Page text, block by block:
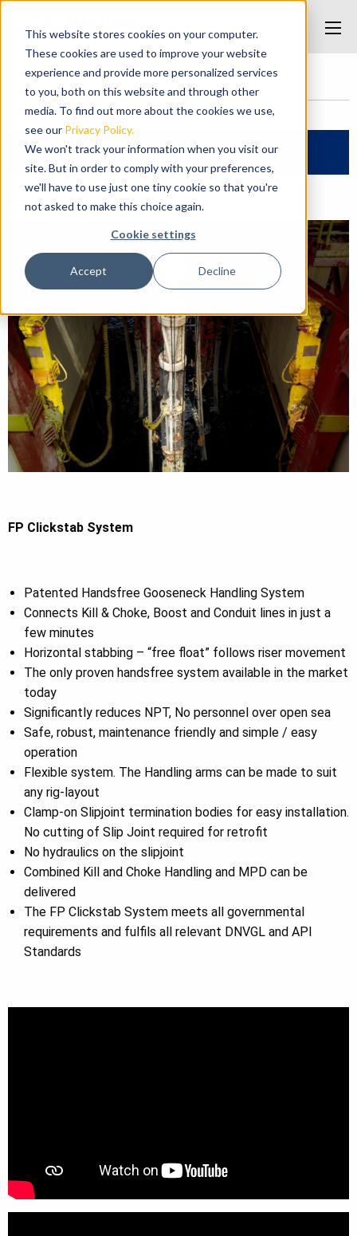
This website stores cookies on your computer.
These cookies are used to improve your website
experience and provide more personalized services
to you, both on this website and through other
media. To find out more about the cookies we use,
see our Privacy Policy.
We won't track your information when you visit our
site. But in order to comply with your preferences,
we'll have to use just one tiny cookie so that you're
not asked to make this choice again.
Cookie settings
Accept Decline
Home/Products /FP ClickStab® System
Filter Products
FP ClickStab® System
FP Clickstab System
Patented Handsfree Gooseneck Handling System
Connects Kill & Choke, Boost and Conduit lines in just a
few minutes
Horizontal stabbing – “free float” follows riser movement
The only proven handsfree system available in the market
today
Significantly reduces NPT, No personnel over open sea
Safe, robust, maintenance friendly and simple / easy
operation
Flexible system. The Handling arms can be made to suit
any rig-layout
Clamp-on Slipjoint termination bodies for easy installation.
No cutting of Slip Joint required for retrofit
No hydraulics on the slipjoint
Combined Kill and Choke Handling and MPD can be
delivered
The FP Clickstab System meets all governmental
requirements and fulfils all relevant DNVGL and API
Standards